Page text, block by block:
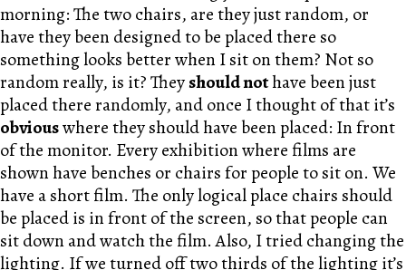
morning: The two chairs, are they just random, or
have they been designed to be placed there so
something looks better when I sit on them? Not so
random really, is it? Theyshould nothave been just
placed there randomly, and once I thought of that it’s
obviouswhere they should have been placed: In front
of the monitor. Every exhibition where films are
shown have benches or chairs for people to sit on. We
have a short film. The only logical place chairs should
be placed is in front of the screen, so that people can
sit down and watch the film. Also, I tried changing the
lighting. If we turned off two thirds of the lighting it’s